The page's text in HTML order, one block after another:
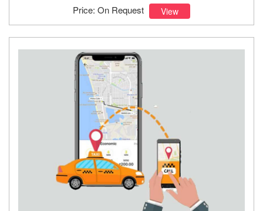
Price: On Request
View